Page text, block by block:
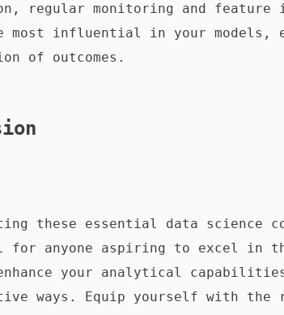
regular monitoring and feature
most influential in your models,
of outcomes.
these essential data science
for anyone aspiring to excel in
your analytical
ways. Equip yourself with